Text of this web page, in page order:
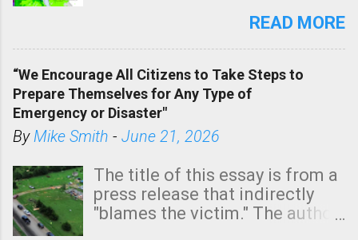
state. See 3:15pm radar below.
tomorrow morning, in coastal
areas of Southern California,
shown in dark green.
READ MORE
“We Encourage All Citizens to Take Steps to
Prepare Themselves for Any Type of
Emergency or Disaster"
ByMike Smith - June 21, 2026
The title of this essay is from a
press release that indirectly
"blames the victim." The author